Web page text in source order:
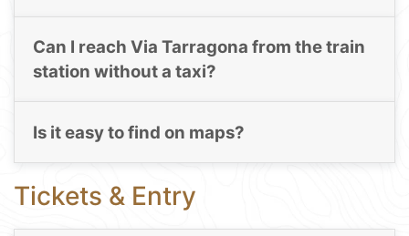
Can I reach Via Tarragona from the train
station without a taxi?
Is it easy to find on maps?
Tickets & Entry